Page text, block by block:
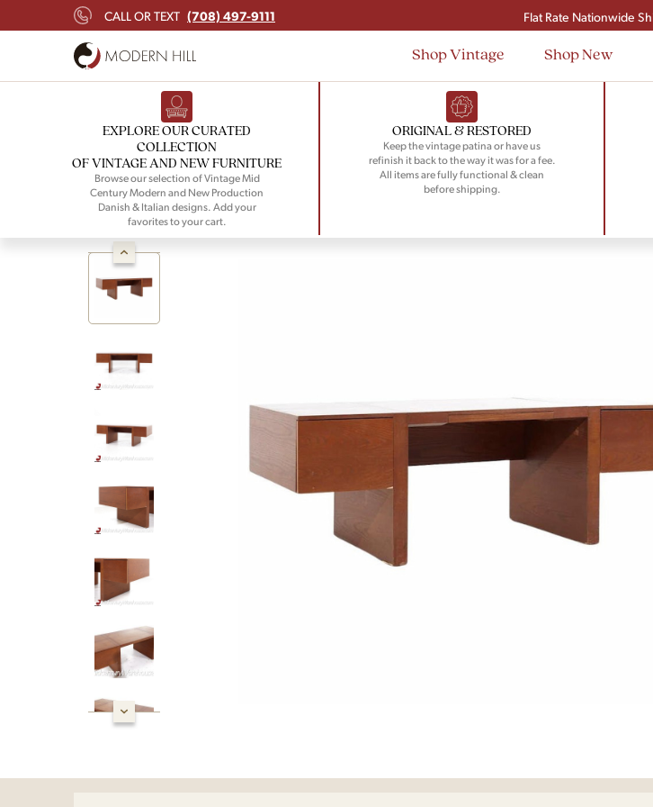
CALL OR TEXT (708) 497-9111
Signup and save $50 on
Flat Rate Nationwide
Shop Vintage Shop New
EXPLORE OUR CURATED
COLLECTION
OF VINTAGE AND NEW FURNITURE
Browse our selection of Vintage Mid
Century Modern and New Production
Danish & Italian designs. Add your
favorites to your cart.
ORIGINAL & RESTORED
Keep the vintage patina or have us
refinish it back to the way it was for a fee.
All items are fully functional & clean
before shipping.